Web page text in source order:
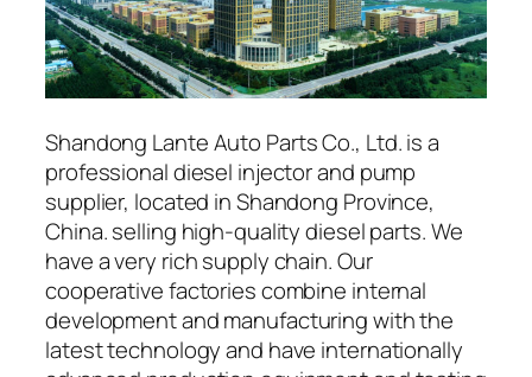
Shandong Lante Auto Parts Co., Ltd. is a
professional diesel injector and pump
supplier, located in Shandong Province,
China. selling high-quality diesel parts. We
have a very rich supply chain. Our
cooperative factories combine internal
development and manufacturing with the
latest technology and have internationally